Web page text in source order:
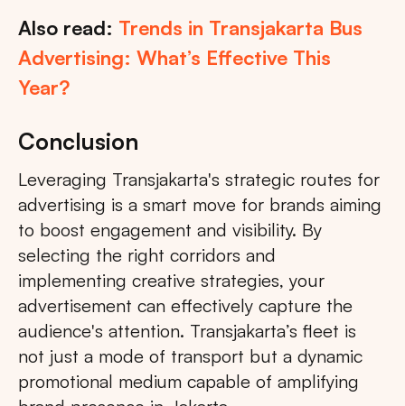
Also read: Trends in Transjakarta Bus
Advertising: What’s Effective This
Year?
Conclusion
Leveraging Transjakarta's strategic routes for
advertising is a smart move for brands aiming
to boost engagement and visibility. By
selecting the right corridors and
implementing creative strategies, your
advertisement can effectively capture the
audience's attention. Transjakarta’s fleet is
not just a mode of transport but a dynamic
promotional medium capable of amplifying